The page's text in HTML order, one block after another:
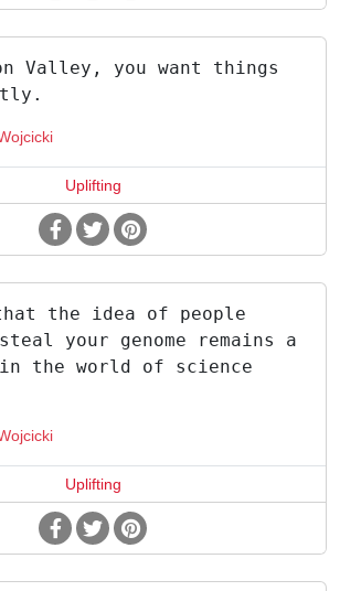
Valley, you want things
Uplifting
the idea of people
your genome remains a
world of science
Uplifting